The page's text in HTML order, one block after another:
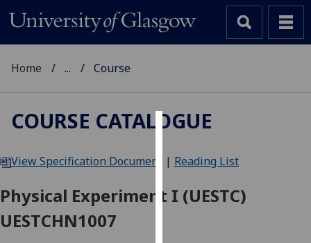
We
cookies
Home ... Course
COURSE CATALOGUE
View Specification Document | Reading List
Physical Experiment I (UESTC)
UESTCHN1007